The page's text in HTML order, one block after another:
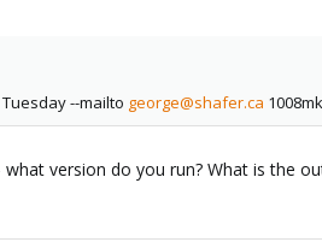
--mailto george@shafer.ca
version do you run? What is the